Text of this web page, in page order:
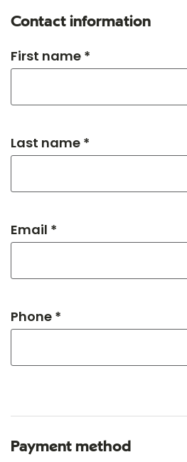
Contact information
First name *
Last name *
Email *
Phone *
Payment method